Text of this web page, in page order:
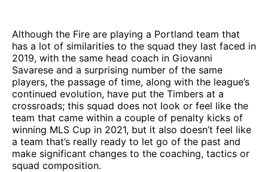
Although the Fire are playing a Portland team that
has a lot of similarities to the squad they last faced in
2019, with the same head coach in Giovanni
Savarese and a surprising number of the same
players, the passage of time, along with the league’s
continued evolution, have put the Timbers at a
crossroads; this squad does not look or feel like the
team that came within a couple of penalty kicks of
winning MLS Cup in 2021, but it also doesn’t feel like
a team that’s really ready to let go of the past and
make significant changes to the coaching, tactics or
squad composition.